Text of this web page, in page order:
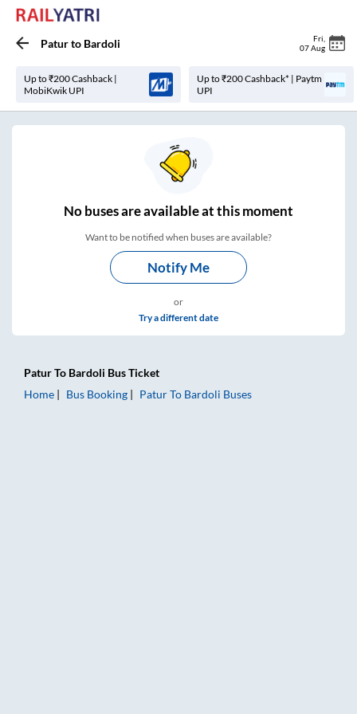
Paturto Bardoli Fri
07 Aug
Up to ₹200 Cashback |
MobiKwik UPI
Up to ₹200 Cashback* | Paytm
UPI
Nobuses areavailable at this moment
Want to be notified when buses are available?
Notify Me
or
Try a different date
PaturTo Bardoli Bus Ticket
Home
Bus Booking PaturTo Bardoli Buses